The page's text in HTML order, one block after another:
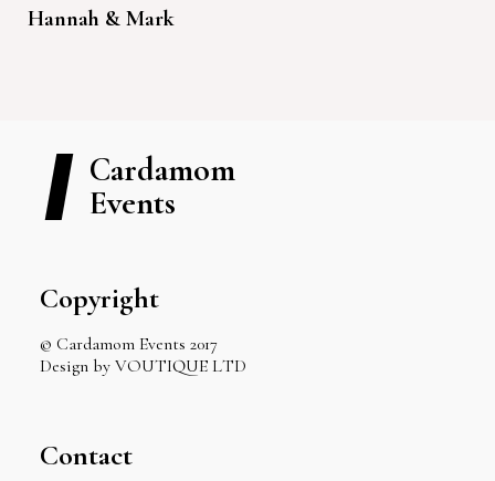
Hannah & Mark
Cardamom
Events
Copyright
© Cardamom Events 2017
Design by VOUTIQUE LTD
Contact